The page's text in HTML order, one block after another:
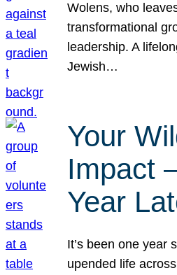
Wolens, who
transformational
leadership. A
Jewish…
Your
Impact
Year
It’s been one year
upended life